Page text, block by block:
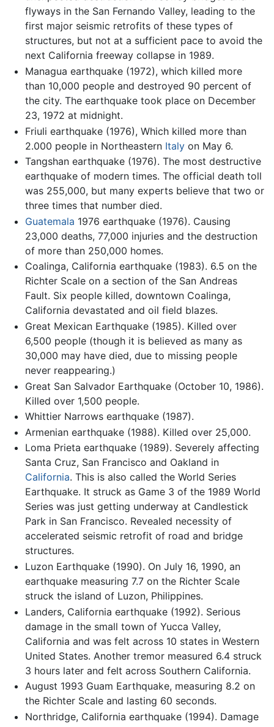
flyways in the San Fernando Valley, leading to the
first major seismic retrofits of these types of
structures, but not at a sufficient pace to avoid the
next California freeway collapse in 1989.
Managua earthquake (1972), which killed more
than 10,000 people and destroyed 90 percent of
the city. The earthquake took place on December
23, 1972 at midnight.
Friuli earthquake (1976), Which killed more than
2.000 people in Northeastern Italyon May 6.
Tangshan earthquake (1976). The most destructive
earthquake of modern times. The official death toll
was 255,000, but many experts believe that two or
three times that number died.
Guatemala 1976 earthquake (1976). Causing
23,000 deaths, 77,000 injuries and the destruction
of more than 250,000 homes.
Coalinga, California earthquake (1983). 6.5 on the
Richter Scale on a section of the San Andreas
Fault. Six people killed, downtown Coalinga,
California devastated and oil field blazes.
Great Mexican Earthquake (1985). Killed over
6,500 people (though it is believed as many as
30,000 may have died, due to missing people
never reappearing.)
Great San Salvador Earthquake (October 10, 1986).
Killed over 1,500 people.
Whittier Narrows earthquake (1987).
Armenian earthquake (1988). Killed over 25,000.
Loma Prieta earthquake (1989). Severely affecting
Santa Cruz, San Francisco and Oakland in
California. This is also called the World Series
Earthquake. It struck as Game 3 of the 1989 World
Series was just getting underway at Candlestick
Park in San Francisco. Revealed necessity of
accelerated seismic retrofit of road and bridge
structures.
Luzon Earthquake (1990). On July 16, 1990, an
earthquake measuring 7.7 on the Richter Scale
struck the island of Luzon, Philippines.
Landers, California earthquake (1992). Serious
damage in the small town of Yucca Valley,
California and was felt across 10 states in Western
United States. Another tremor measured 6.4 struck
3 hours later and felt across Southern California.
August 1993 Guam Earthquake, measuring 8.2 on
the Richter Scale and lasting 60 seconds.
Northridge, California earthquake (1994). Damage